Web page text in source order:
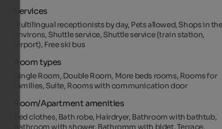
Services
Multilingual receptionists by day, Pets allowed, Shops in
environs, Shuttle service, Shuttle service (train station,
airport), Free ski bus
Room types
Single Room, Double Room, More beds rooms, Rooms for
families, Suite, Rooms with communication door
Room/Apartment amenities
Bed clothes, Bath robe, Hairdryer, Bathroom with bathtub,
Bathroom with shower, Bathromm with bidet, Terrace,